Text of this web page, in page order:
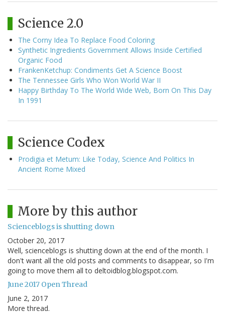
Science 2.0
The Corny Idea To Replace Food Coloring
Synthetic Ingredients Government Allows Inside Certified
Organic Food
FrankenKetchup: Condiments Get A Science Boost
The Tennessee Girls Who Won World War II
Happy Birthday To The World Wide Web, Born On This Day
In 1991
Science Codex
Prodigia et Metum: Like Today, Science And Politics In
Ancient Rome Mixed
More by this author
Scienceblogs is shutting down
October 20, 2017
Well, scienceblogs is shutting down at the end of the month. I
don't want all the old posts and comments to disappear, so I'm
going to move them all to deltoidblog.blogspot.com.
June 2017 Open Thread
June 2, 2017
More thread.